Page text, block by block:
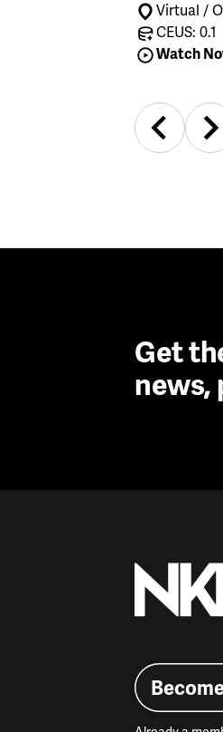
Virtual /
CEUS: 0.1
Watch
Get
news,